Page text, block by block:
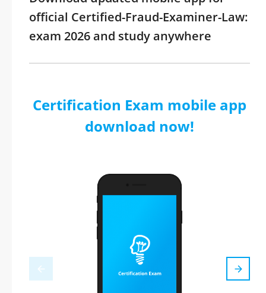
official Certified-Fraud-Examiner-Law:
exam 2026 and study anywhere
Certification Exam mobile app
download now!